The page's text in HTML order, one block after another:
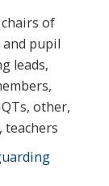
of
pupil
leads,
other,
teachers